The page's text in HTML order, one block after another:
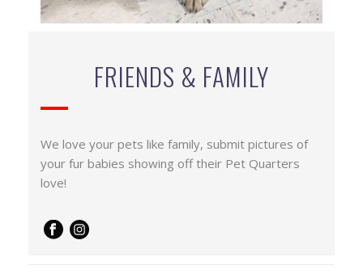
FRIENDS & FAMILY
We love your pets like family, submit pictures of
your fur babies showing off their Pet Quarters
love!